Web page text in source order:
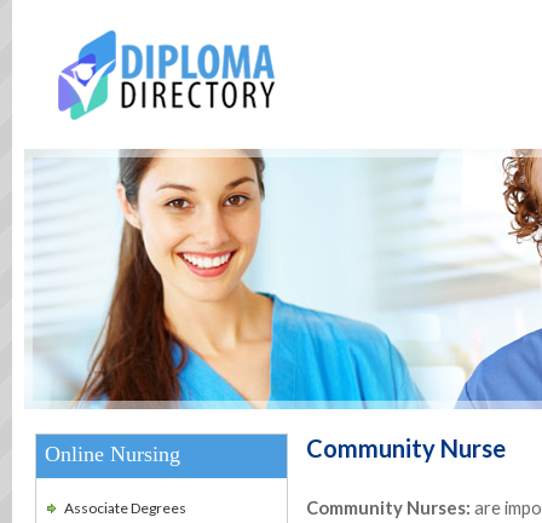
Online Nursing
Associate Degrees
Community Nurse
Community Nurses: are